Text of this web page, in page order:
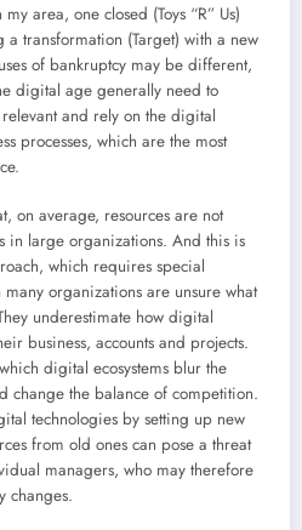
area, one closed (Toys “R” Us)
transformation (Target) with a new
of bankruptcy may be different,
digital age generally need to
and rely on the digital
processes, which are the most
on average, resources are not
in large organizations. And this is
which requires special
organizations are unsure what
underestimate how digital
business, accounts and projects.
digital ecosystems blur the
change the balance of competition.
technologies by setting up new
from old ones can pose a threat
managers, who may therefore
changes.